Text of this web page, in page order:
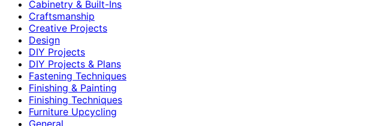
Cabinetry & Built-Ins
Craftsmanship
Creative Projects
Design
DIY Projects
DIY Projects & Plans
Fastening Techniques
Finishing & Painting
Finishing Techniques
Furniture Upcycling
General